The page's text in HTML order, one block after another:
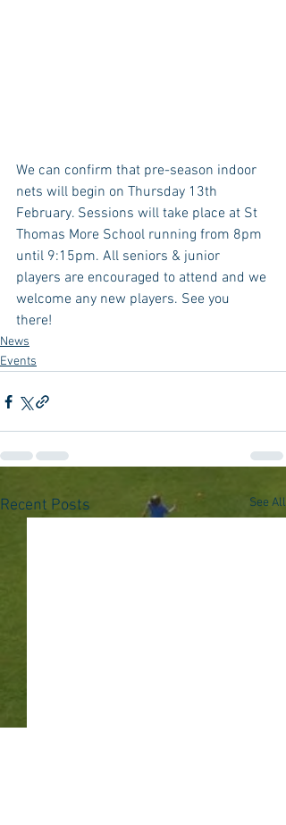
We can confirm that pre-season indoor
nets will begin on Thursday 13th
February. Sessions will take place at St
Thomas More School running from 8pm
until 9:15pm. All seniors & junior
players are encouraged to attend and we
welcome any new players. See you
there!
News
Events
Recent Posts See All